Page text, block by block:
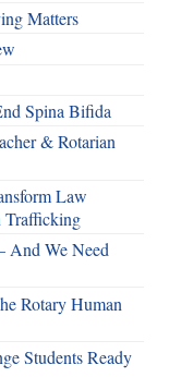
Matters
Spina Bifida
& Rotarian
Law
Trafficking
We Need
Rotary Human
Students Ready